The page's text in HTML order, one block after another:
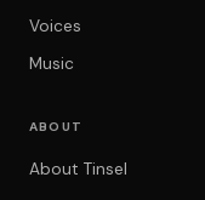
Voices
Music
ABOUT
About Tinsel